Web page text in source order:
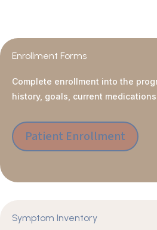
Enrollment Forms
Complete enrollment into the
history, goals, current
Patient Enrollment
Symptom Inventory